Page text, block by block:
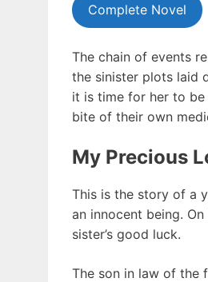
Complete Novel
The chain of events
the sinister plots laid
it is time for her to be
bite of their own
My Precious
This is the story of a
an innocent being.
sister’s good luck.
The son in law of the